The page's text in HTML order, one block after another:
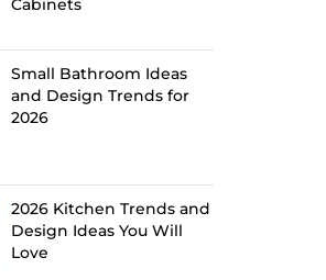
Cabinets
Small Bathroom Ideas
and Design Trends for
2026
2026 Kitchen Trends and
Design Ideas You Will
Love